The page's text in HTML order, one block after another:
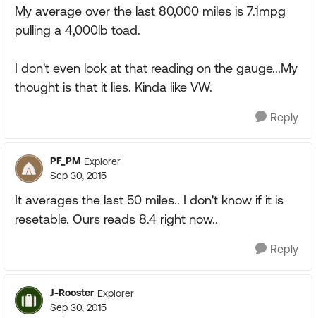
My average over the last 80,000 miles is 7.1mpg
pulling a 4,000lb toad.
I don't even look at that reading on the gauge...My
thought is that it lies. Kinda like VW.
Reply
PF_PM Explorer
Sep 30, 2015
It averages the last 50 miles.. I don't know if it is
resetable. Ours reads 8.4 right now..
Reply
J-Rooster Explorer
Sep 30, 2015